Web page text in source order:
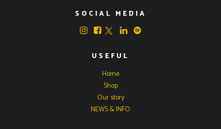
SOCIAL MEDIA
USEFUL
Home
Shop
Our story
NEWS & INFO